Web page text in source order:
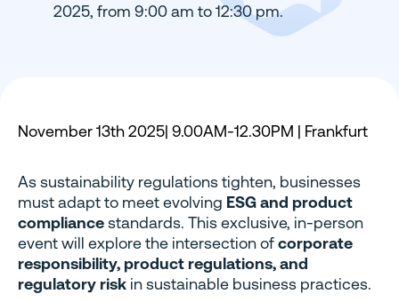
November 13th 2025| 9.00AM-12.30PM | Frankfurt
As sustainability regulations tighten, businesses
must adapt to meet evolving ESG and product
compliancestandards. This exclusive, in-person
event will explore the intersection ofcorporate
responsibility, product regulations, and
regulatory risk in sustainable business practices.